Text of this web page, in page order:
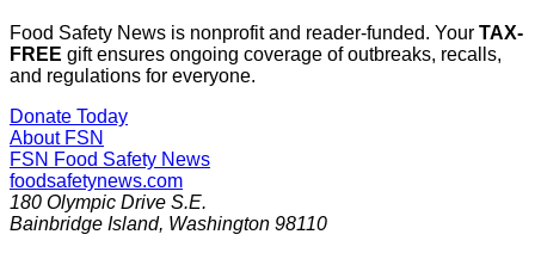
Food Safety News is nonprofit and reader-funded. Your TAX-
FREE gift ensures ongoing coverage of outbreaks, recalls,
and regulations for everyone.
Donate Today
About FSN
FSN Food Safety News
foodsafetynews.com
180 Olympic Drive S.E.
Bainbridge Island, Washington 98110